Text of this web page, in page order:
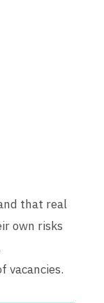
that real
own risks
vacancies.